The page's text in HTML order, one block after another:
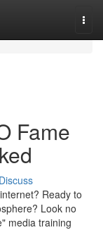
Fame
Discuss
Ready to
Look no
media training